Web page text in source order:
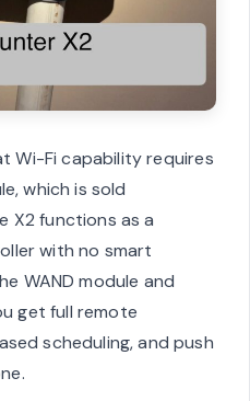
Wi-Fi capability requires
which is sold
X2 functions as a
with no smart
WAND module and
get full remote
scheduling, and push